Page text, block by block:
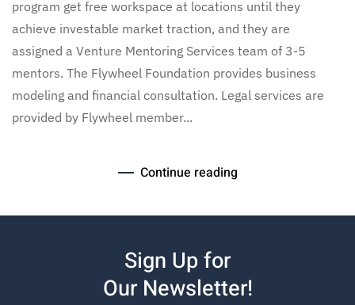
program get free workspace at locations until they
achieve investable market traction, and they are
assigned a Venture Mentoring Services team of 3-5
mentors. The Flywheel Foundation provides business
modeling and financial consultation. Legal services are
provided by Flywheel member...
Continue reading
Sign Up for
Our Newsletter!